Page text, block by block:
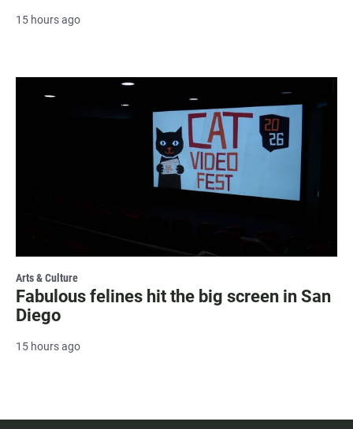
15 hours ago
Arts & Culture
Fabulous felines hit the big screen in San
Diego
15 hours ago